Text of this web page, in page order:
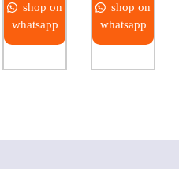
shop on
whatsapp
shop on
whatsapp